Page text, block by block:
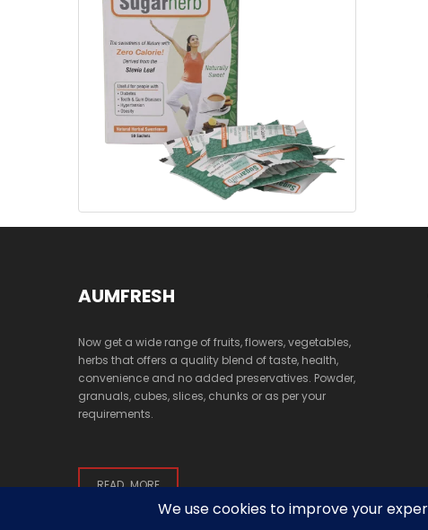
AUMFRESH
Now get a wide range of fruits, flowers, vegetables,
herbs that offers a quality blend of taste, health,
convenience and no added preservatives. Powder,
granuals, cubes, slices, chunks or as per your
requirements.
READ MORE